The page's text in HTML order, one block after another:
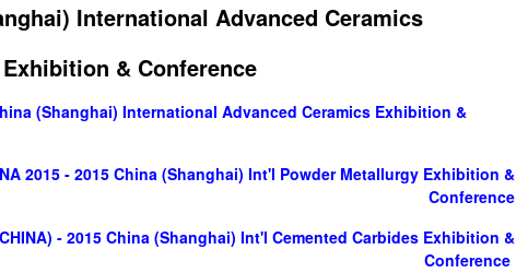
International Advanced Ceramics
Exhibition & Conference
(Shanghai) International Advanced Ceramics Exhibition &
2015 - 2015 China (Shanghai) Int'l Powder Metallurgy Exhibition &
Conference
- 2015 China (Shanghai) Int'l Cemented Carbides Exhibition &
Conference